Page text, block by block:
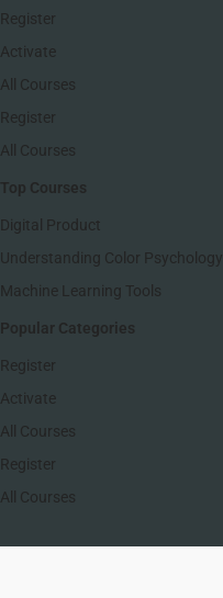
Register
Activate
All Courses
Register
All Courses
Top Courses
Digital Product
Understanding Color Psychology
Machine Learning Tools
Popular Categories
Register
Activate
All Courses
Register
All Courses